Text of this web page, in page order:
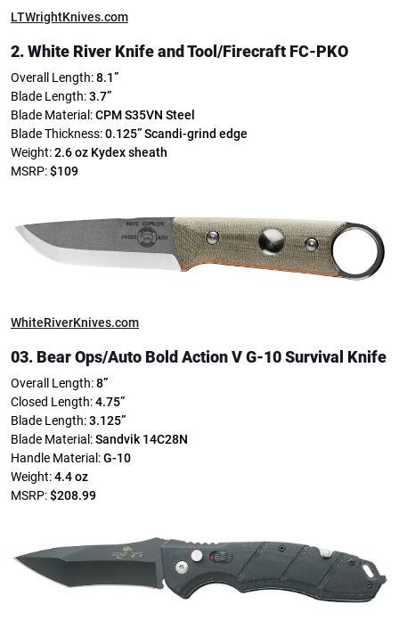
LTWrightKnives.com
2. White River Knife and Tool/Firecraft FC-PKO
Overall Length:8.1”
Blade Length:3.7”
Blade Material:CPM S35VN Steel
Blade Thickness:0.125”Scandi-grind edge
Weight:2.6 oz Kydex sheath
MSRP:$109
WhiteRiverKnives.com
03. Bear Ops/Auto Bold Action V G-10 Survival Knife
Overall Length:8”
Closed Length:4.75”
Blade Length:3.125”
Blade Material:Sandvik 14C28N
Handle Material:G-10
Weight:4.4 oz
MSRP:$208.99